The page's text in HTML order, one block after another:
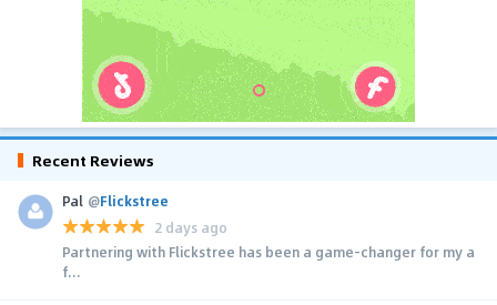
Recent Reviews
Pal @Flickstree
2 days ago
Partnering with Flickstree has been a game-changer for my a
f...